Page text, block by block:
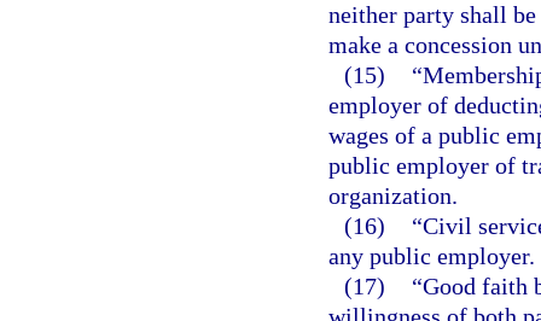
neither party shall
make a concession
(15)
employer of
wages of a public
public employer of
organization.
(16)
“Civil
any public employer.
(17)
“Good faith